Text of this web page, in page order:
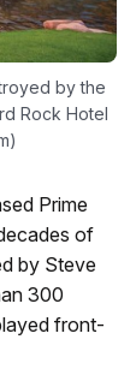
by the
Rock Hotel
Prime
of
by Steve
300
front-